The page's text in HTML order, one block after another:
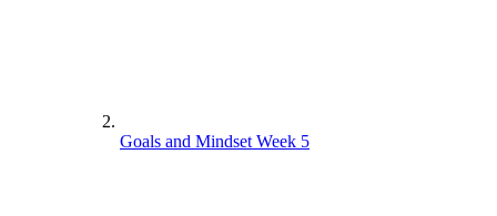
Goals and Mindset Week 5